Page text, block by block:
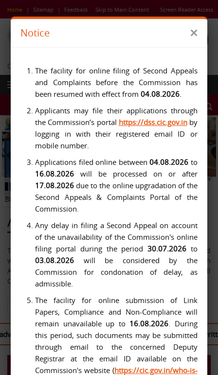
content
Home | Sitemap | Feedback Skip to Main Content Screen Reader Access
Central Information Commission
Previous
Button
Button
About Us
The Central Information Commission has been constituted
with effect from 12-10-2005 under the Right to Information
Act, 2005. The jurisdiction of the Commission extends over all
Central Public Authorities.
View All About Us
to log in to theCIC Second Appeal Portalto file their written
Present Commission
Notice ×
The facility for online filing of Second Appeals
and Complaints before the Commission has
been resumed with effect from04.08.2026.
Applicants may file their applications through
the Commission’s portal https://dss.cic.gov.inby
logging in with their registered email ID or
mobile number.
Applications filed online between04.08.2026 to
16.08.2026 will be processed on or after
17.08.2026 due to the online upgradation of the
Second Appeals & Complaints Portal of the
Commission.
Any delay in filing a Second Appeal on account
of the unavailability of the Commission's online
filing portal during the period 30.07.2026to
03.08.2026 will be considered by the
Commission for condonation of delay, as
admissible.
The facility for online submission of Link
Papers, Compliance and Non-Compliance will
remain unavailable up to 16.08.2026. During
this period, such documents may be submitted
through email to the concerned Deputy
Registrar at the email ID available on the
Commission's website (https://cic.gov.in/who-is-